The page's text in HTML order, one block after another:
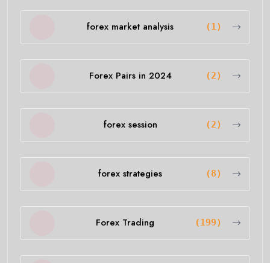
forex market analysis (1)
Forex Pairs in 2024 (2)
forex session (2)
forex strategies (8)
Forex Trading (199)